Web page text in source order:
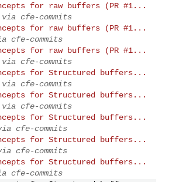
for raw buffers (PR #1...
cfe-commits
for raw buffers (PR #1...
cfe-commits
for raw buffers (PR #1...
cfe-commits
for Structured buffers...
cfe-commits
for Structured buffers...
cfe-commits
for Structured buffers...
cfe-commits
for Structured buffers...
cfe-commits
for Structured buffers...
cfe-commits